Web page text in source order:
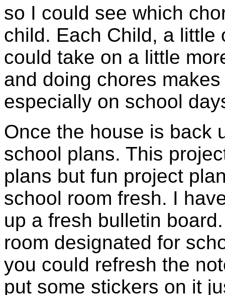
so I could see which
child. Each Child, a little
could take on a little
and doing chores
especially on school
Once the house is back
school plans. This
plans but fun project
school room fresh. I
up a fresh bulletin
room designated for
you could refresh the
put some stickers on it